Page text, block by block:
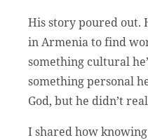
His story poured out.
in Armenia to find
something cultural
something personal
God, but he didn’t
I shared how